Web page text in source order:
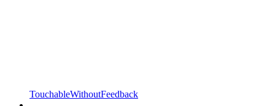
TouchableWithoutFeedback